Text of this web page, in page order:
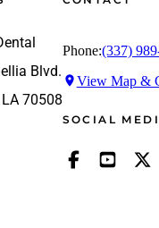
Blvd.
70508
Phone:(337)
View Map &
SOCIAL